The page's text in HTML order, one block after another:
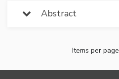
Abstract
Items per page